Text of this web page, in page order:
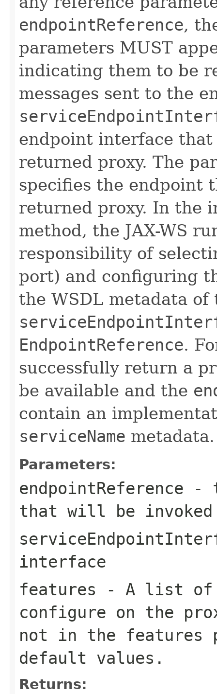
endpointReference,
parameters MUST
indicating them to be
messages sent to the
endpoint interface
returned proxy. The
specifies the endpoint
returned proxy. In the
method, the JAX-WS
responsibility of
port) and configuring
the WSDL metadata of
EndpointReference.
successfully return a
be available and the
contain an
serviceName metadata.
Parameters:
endpointReference -
that will be
interface
features - A list of
configure on the
not in the features
default values.
Returns: